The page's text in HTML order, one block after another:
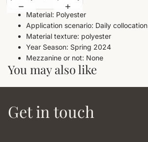
Material: Polyester
Application scenario: Daily collocation
Material texture: polyester
Year Season: Spring 2024
Mezzanine or not: None
You may also like
Get in touch